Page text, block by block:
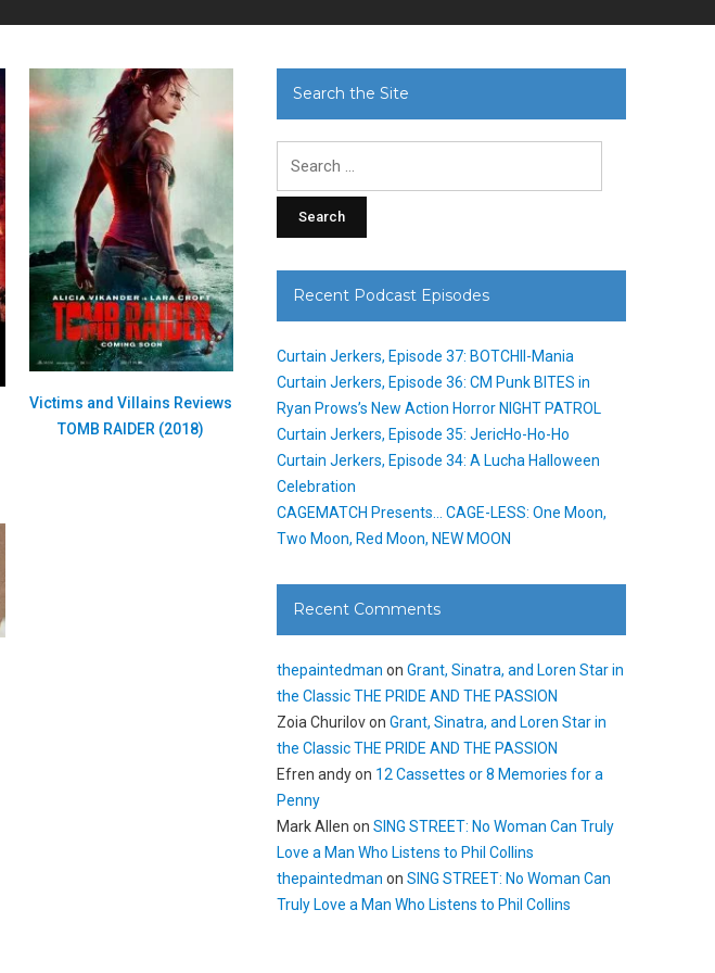
Victims and Villains Reviews
TOMB RAIDER (2018)
Search the Site
Recent Podcast Episodes
Curtain Jerkers, Episode 37: BOTCHII-Mania
Curtain Jerkers, Episode 36: CM Punk BITES in
Ryan Prows’s New Action Horror NIGHT PATROL
Curtain Jerkers, Episode 35: JericHo-Ho-Ho
Curtain Jerkers, Episode 34: A Lucha Halloween
Celebration
CAGEMATCH Presents… CAGE-LESS: One Moon,
Two Moon, Red Moon, NEW MOON
Recent Comments
thepaintedman onGrant, Sinatra, and Loren Star in
the Classic THE PRIDE AND THE PASSION
Zoia ChurilovonGrant, Sinatra, and Loren Star in
the Classic THE PRIDE AND THE PASSION
Efren andyon 12 Cassettes or 8 Memories for a
Penny
Mark Allen onSING STREET: No Woman Can Truly
Love a Man Who Listens to Phil Collins
thepaintedman onSING STREET: No Woman Can
Truly Love a Man Who Listens to Phil Collins